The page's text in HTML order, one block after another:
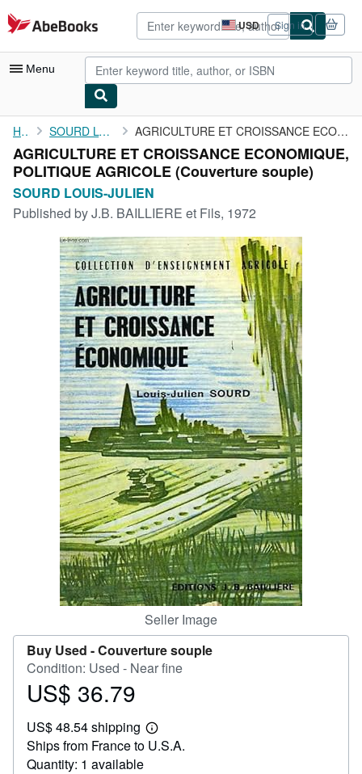
Skip to main content
AbeBooks.com USD
Site
shopping
preferences
Sign in
Menu
My Account
My Purchases
Advanced Search
Browse Collections
Rare Books
Art & Collectibles
Textbooks
Start Selling
CLOSE
Home SOURD LOUIS-JULIEN AGRICULTURE ET CROISSANCE ECONOMIQUE, POLITIQUE AGRICOLE
AGRICULTURE ET CROISSANCE ECONOMIQUE,
POLITIQUE AGRICOLE (Couverture souple)
SOURD LOUIS-JULIEN
Published byJ.B. BAILLIERE et Fils, 1972
Seller Image
Buy Used -Couverture souple
Condition: Used - Near fine
Price
36.79
US$ 36.79
US$ 48.54 shipping
Learn
more
Ships from France to U.S.A.
Quantity: 1 available